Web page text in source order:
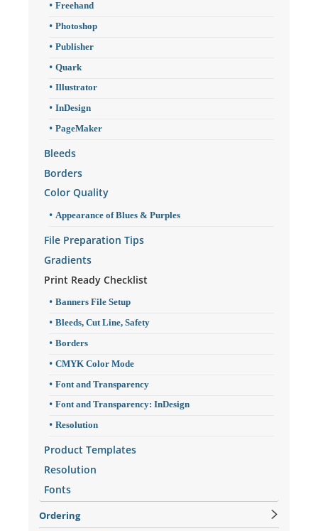
Freehand
Photoshop
Publisher
Quark
Illustrator
InDesign
PageMaker
Bleeds
Borders
Color Quality
Appearance of Blues & Purples
File Preparation Tips
Gradients
Print Ready Checklist
Banners File Setup
Bleeds, Cut Line, Safety
Borders
CMYK Color Mode
Font and Transparency
Font and Transparency: InDesign
Resolution
Product Templates
Resolution
Fonts
Ordering